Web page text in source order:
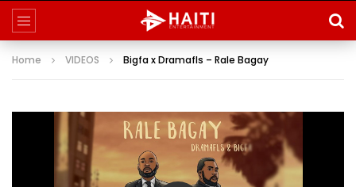
Home VIDEOS Bigfa x Dramafls – Rale Bagay